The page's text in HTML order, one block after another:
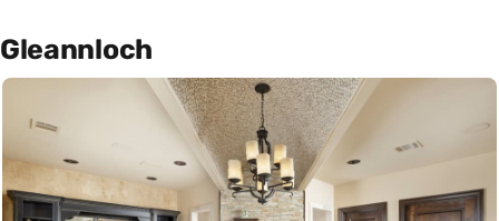
Gleannloch